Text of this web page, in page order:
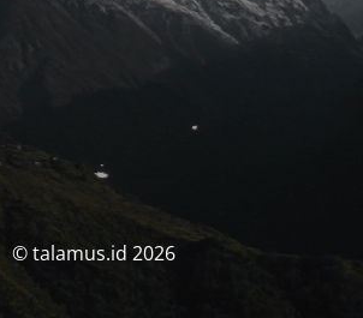
© talamus.id 2026